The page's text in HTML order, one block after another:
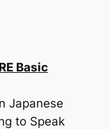
Basic
Japanese
to Speak